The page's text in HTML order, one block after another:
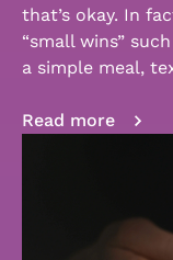
that’s okay. In
“small wins”
a simple meal,
Read more